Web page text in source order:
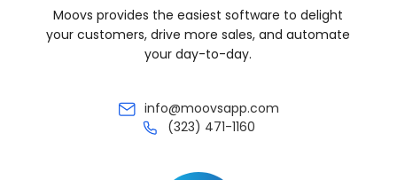
Moovs provides the easiest software to delight
your customers, drive more sales, and automate
your day-to-day.
info@moovsapp.com
(323) 471-1160